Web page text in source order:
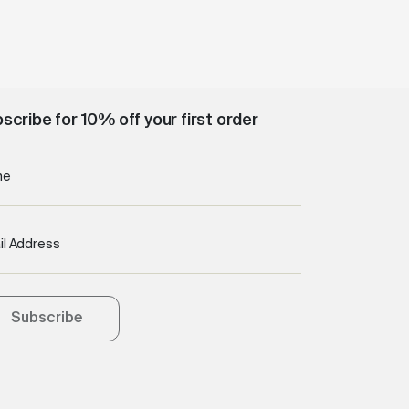
for 10% off your first order
Address
Subscribe